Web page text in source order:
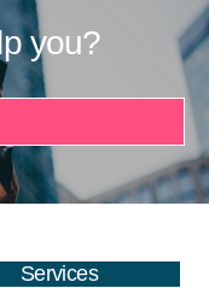
you?
Services